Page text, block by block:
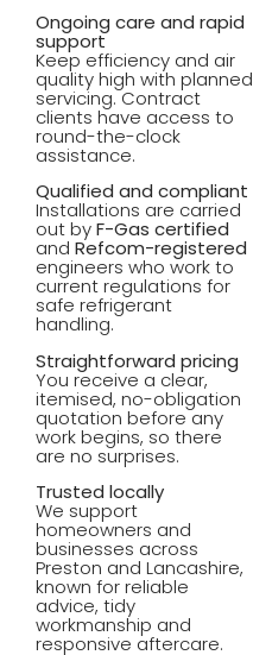
Ongoing care and rapid
support
Keep efficiency and air
quality high with planned
servicing. Contract
clients have access to
round-the-clock
assistance.
Qualified and compliant
Installations are carried
out byF-Gas certified
and Refcom-registered
engineers who work to
current regulations for
safe refrigerant
handling.
Straightforward pricing
You receive a clear,
itemised, no-obligation
quotation before any
work begins, so there
are no surprises.
Trusted locally
We support
homeowners and
businesses across
Preston and Lancashire,
known for reliable
advice, tidy
workmanship and
responsive aftercare.